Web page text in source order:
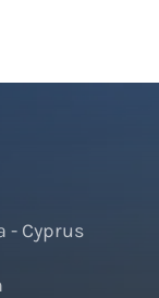
- Cyprus